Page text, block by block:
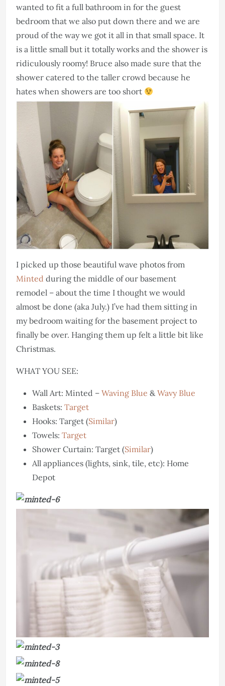
wanted to fit a full bathroom in for the guest
bedroom that we also put down there and we are
proud of the way we got it all in that small space. It
is a little small but it totally works and the shower is
ridiculously roomy! Bruce also made sure that the
shower catered to the taller crowd because he
hates when showers are too short
I picked up those beautiful wave photos from
Minted during the middle of our basement
remodel – about the time I thought we would
almost be done (aka July.) I’ve had them sitting in
my bedroom waiting for the basement project to
finally be over. Hanging them up felt a little bit like
Christmas.
WHAT YOU SEE:
Wall Art: Minted – Waving Blue &Wavy Blue
Baskets: Target
Hooks: Target (Similar)
Towels: Target
Shower Curtain: Target (Similar)
All appliances (lights, sink, tile, etc): Home
Depot